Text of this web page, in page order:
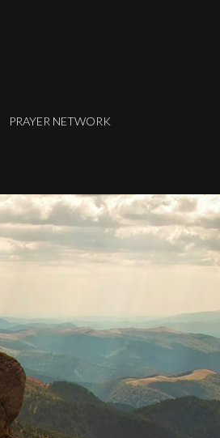
PRAYER NETWORK